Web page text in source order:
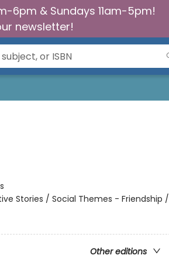
6pm & Sundays 11am-5pm!
newsletter!
Stories / Social Themes - Friendship /
Other editions